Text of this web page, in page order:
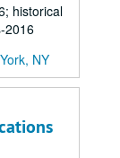
historical
2016
NY